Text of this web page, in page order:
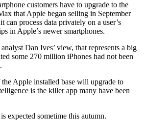
customers have to upgrade to the
that Apple began selling in September
can process data privately on a user’s
in Apple’s newer smartphones.
Dan Ives’ view, that represents a big
some 270 million iPhones had not been
Apple installed base will upgrade to
is the killer app many have been
expected sometime this autumn.